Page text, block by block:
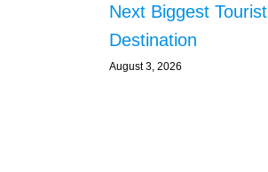
Next Biggest Tourist
Destination
August 3, 2026